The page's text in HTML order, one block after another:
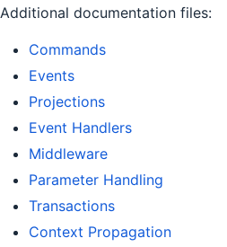
Additional documentation files:
Commands
Events
Projections
Event Handlers
Middleware
Parameter Handling
Transactions
Context Propagation